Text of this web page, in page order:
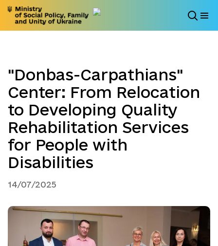
"Donbas-Carpathians"
Center: From Relocation
to Developing Quality
Rehabilitation Services
for People with
Disabilities
14/07/2025